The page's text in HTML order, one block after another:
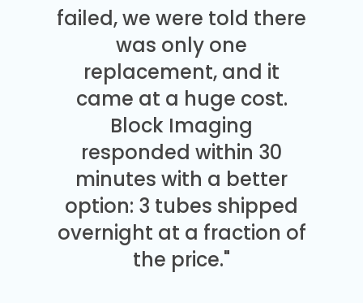
failed, we were told there
was only one
replacement, and it
came at a huge cost.
Block Imaging
responded within 30
minutes with a better
option: 3 tubes shipped
overnight at a fraction of
the price."